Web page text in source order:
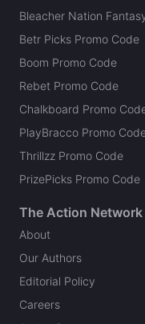
Bleacher Nation
Betr Picks Promo Code
Boom Promo Code
Rebet Promo Code
Chalkboard Promo
PlayBracco Promo
Thrillzz Promo Code
PrizePicks Promo Code
The Action Network
About
Our Authors
Editorial Policy
Careers